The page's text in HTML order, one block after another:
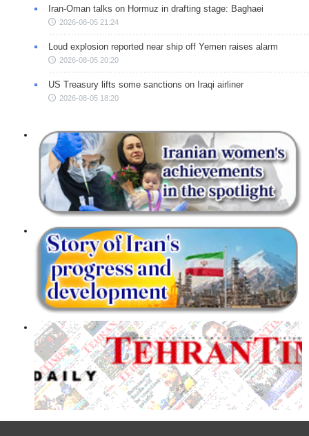
Iran-Oman talks on Hormuz in drafting stage: Baghaei
2026-08-05 21:24
Loud explosion reported near ship off Yemen raises alarm
2026-08-05 20:20
US Treasury lifts some sanctions on Iraqi airliner
2026-08-05 18:20